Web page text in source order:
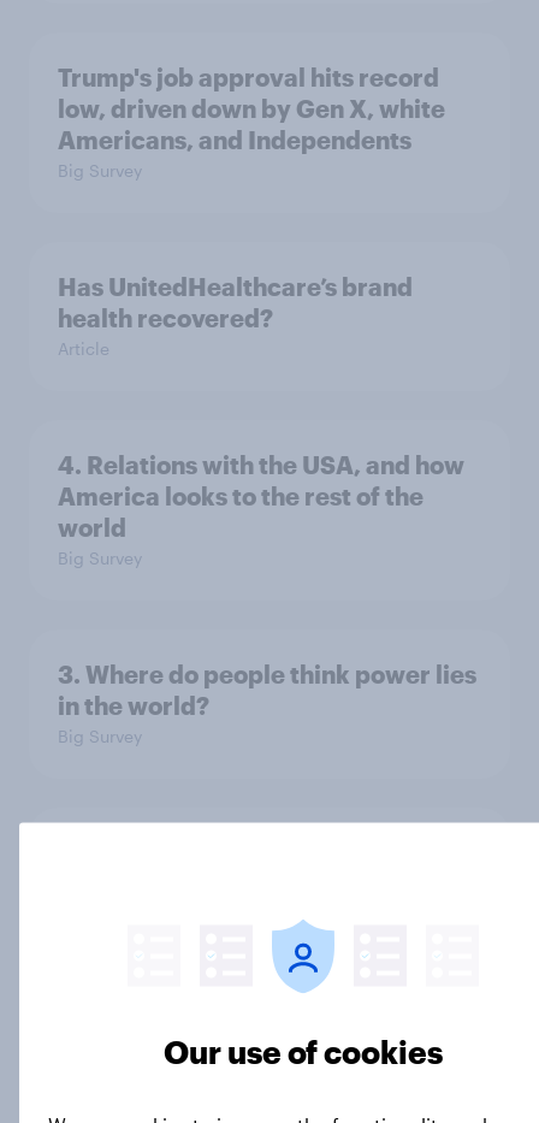
Trump's job approval hits record
low, driven down by Gen X, white
Americans, and Independents
Big Survey
Has UnitedHealthcare’s brand
health recovered?
Article
4. Relations with the USA, and how
America looks to the rest of the
world
Big Survey
3. Where do people think power lies
in the world?
Big Survey
1. Global instability: what issues and
biggest threats?Our use of cookies